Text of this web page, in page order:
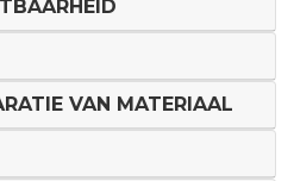
VAN MATERIAAL